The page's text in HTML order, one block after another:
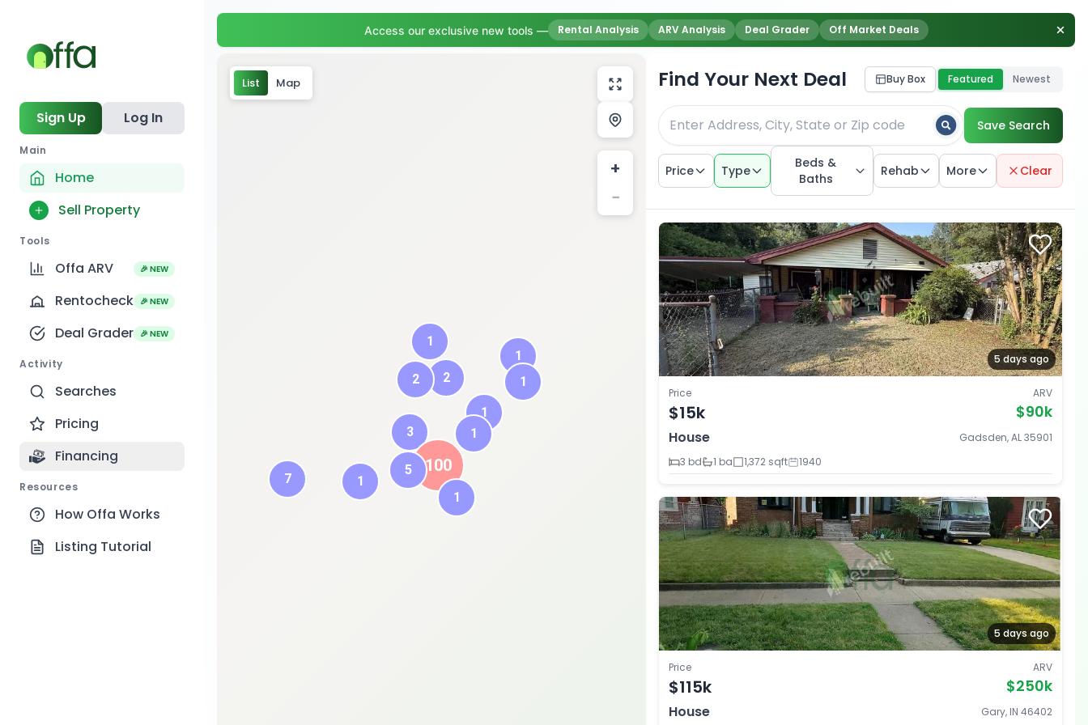
Sign Up Log In
Main
Home
Sell Property
Tools
Offa ARV 🎉 NEW
Rentocheck 🎉 NEW
Deal Grader 🎉 NEW
Activity
Searches
Pricing
Financing
Resources
How Offa Works
Listing Tutorial
Access our exclusive new tools — Rental Analysis ARV Analysis Deal Grader Off Market Deals
5
1
100
2
1
1
1
1
1
2
3
7
1
+
−
List Map Find Your Next Deal Buy Box Featured Newest
Save Search
Price Type
Beds &
Baths
Rehab More Clear
5 days ago
Price
$15k
ARV
$90k
House
Gadsden, AL 35901
3 bd
1 ba 1,372 sqft 1940
5 days ago
Price
$115k
ARV
$250k
House Gary, IN 46402